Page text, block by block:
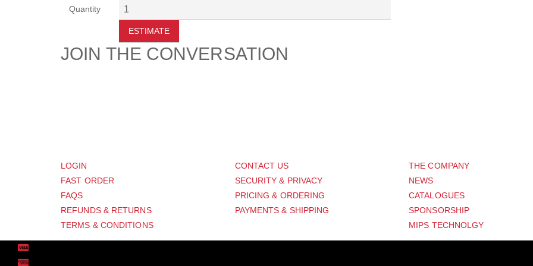
Quantity
ESTIMATE
JOIN THE CONVERSATION
LOGIN
FAST ORDER
FAQS
REFUNDS & RETURNS
TERMS & CONDITIONS
CONTACT US
SECURITY & PRIVACY
PRICING & ORDERING
PAYMENTS & SHIPPING
THE COMPANY
NEWS
CATALOGUES
SPONSORSHIP
MIPS TECHNOLGY